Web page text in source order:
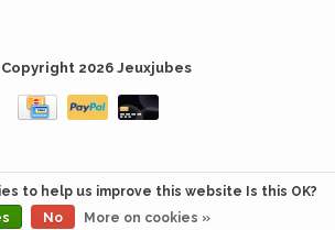
2026 Jeuxjubes
to help us improve this website Is this OK?
No More on cookies »